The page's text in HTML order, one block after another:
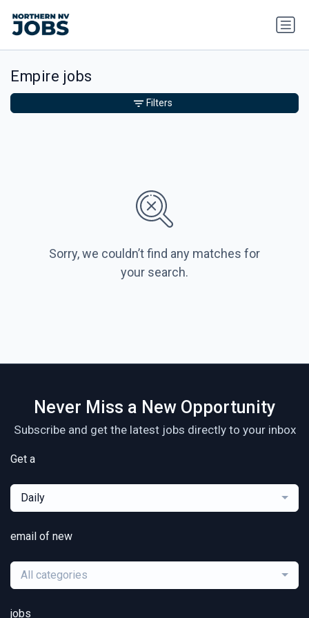
Empire jobs
Sorry, we couldn’t find any matches for
your search.
Filters
Never Miss a New Opportunity
Subscribe and get the latest jobs directly to your inbox
Get a
Daily
email of new
All categories
jobs